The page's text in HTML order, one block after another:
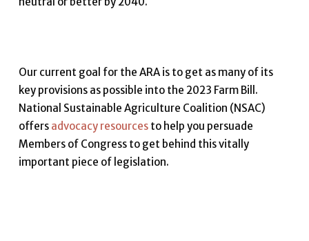
Our current goal for the ARA is to get as many of its
key provisions as possible into the 2023 Farm Bill.
National Sustainable Agriculture Coalition (NSAC)
offers advocacy resourcesto help you persuade
Members of Congress to get behind this vitally
important piece of legislation.